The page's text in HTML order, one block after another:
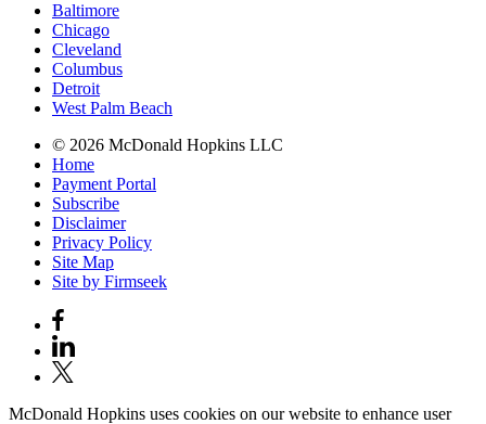
Baltimore
Chicago
Cleveland
Columbus
Detroit
West Palm Beach
© 2026 McDonald Hopkins LLC
Home
Payment Portal
Subscribe
Disclaimer
Privacy Policy
Site Map
Site by Firmseek
McDonald Hopkins uses cookies on our website to enhance user